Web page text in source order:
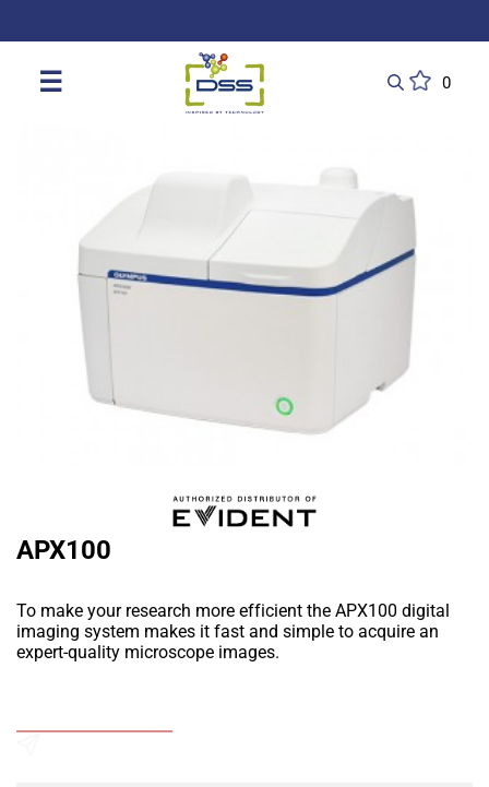
☰ 0
APX100
To make your research more efficient the APX100 digital
imaging system makes it fast and simple to acquire an
expert-quality microscope images.